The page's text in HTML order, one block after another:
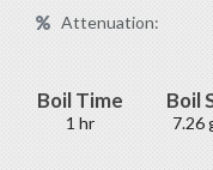
Attenuation:
Boil Time
1 hr
Boil
7.26